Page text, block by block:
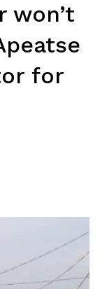
won’t
for